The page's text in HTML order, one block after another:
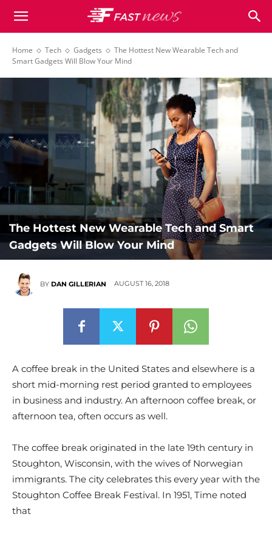
Newspaper
Home Tech Gadgets
The Hottest New Wearable Tech and
Smart Gadgets Will Blow Your Mind
The Hottest New Wearable Tech and Smart
Gadgets Will Blow Your Mind
BY DAN GILLERIAN AUGUST 16, 2018
A coffee break in the United States and elsewhere is a
short mid-morning rest period granted to employees
in business and industry. An afternoon coffee break, or
afternoon tea, often occurs as well.
The coffee break originated in the late 19th century in
Stoughton, Wisconsin, with the wives of Norwegian
immigrants. The city celebrates this every year with the
Stoughton Coffee Break Festival. In 1951, Time noted
that